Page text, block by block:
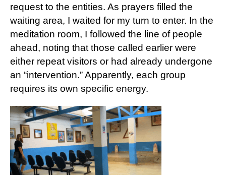
request to the entities. As prayers filled the
waiting area, I waited for my turn to enter. In the
meditation room, I followed the line of people
ahead, noting that those called earlier were
either repeat visitors or had already undergone
an “intervention.” Apparently, each group
requires its own specific energy.